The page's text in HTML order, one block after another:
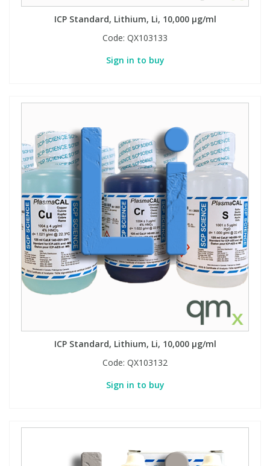
ICP Standard, Lithium, Li, 10,000 µg/ml
Code: QX103133
Sign in to buy
ICP Standard, Lithium, Li, 10,000 µg/ml
Code: QX103132
Sign in to buy